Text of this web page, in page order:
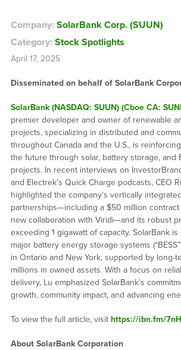
Company: SolarBank Corp. (SUUN)
Category: Stock Spotlights
April 17, 2025
Disseminated on behalf of SolarBank
SolarBank (NASDAQ: SUUN) (Cboe CA:
premier developer and owner of renewable
projects, specializing in distributed and
throughout Canada and the U.S., is
the future through solar, battery storage, and
projects. In recent interviews on
and Electrek’s Quick Charge podcasts, CEO
highlighted the company’s vertically
partnerships—including a $50 million
new collaboration with Viridi—and its robust
exceeding 1 gigawatt of capacity. SolarBank
major battery energy storage systems
in Ontario and New York, supported by long-
millions in owned assets. With a focus on
delivery, Lu emphasized SolarBank’s
growth, community impact, and advancing
To view the full article, visit https://ibn.fm/
About SolarBank Corporation